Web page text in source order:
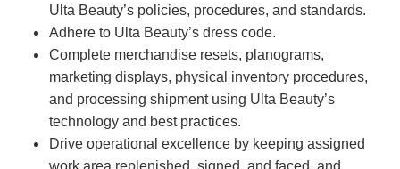
Ulta Beauty’s policies, procedures, and standards.
Adhere to Ulta Beauty’s dress code.
Complete merchandise resets, planograms,
marketing displays, physical inventory procedures,
and processing shipment using Ulta Beauty’s
technology and best practices.
Drive operational excellence by keeping assigned